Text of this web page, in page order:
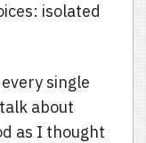
isolated
single
about
as I thought